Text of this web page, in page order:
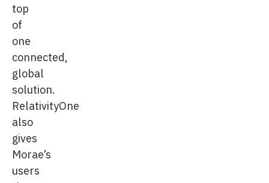
top
of
one
connected,
global
solution.
RelativityOne
also
gives
Morae’s
users